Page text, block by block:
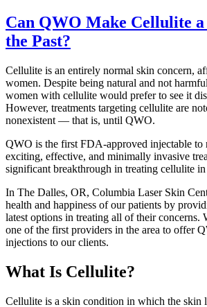
Can QWO Make Cellulite
the Past?
Cellulite is an entirely normal skin concern,
women. Despite being natural and not
women with cellulite would prefer to see it
However, treatments targeting cellulite are
nonexistent — that is, until QWO.
QWO is the first FDA-approved injectable to
exciting, effective, and minimally invasive
significant breakthrough in treating cellulite in
In The Dalles, OR, Columbia Laser Skin
health and happiness of our patients by
latest options in treating all of their concerns.
one of the first providers in the area to offer
injections to our clients.
What Is Cellulite?
Cellulite is a skin condition in which the skin